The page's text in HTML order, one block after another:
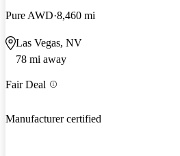
Pure AWD 8,460 mi
Las Vegas, NV
78 mi away
Fair Deal
Manufacturer certified